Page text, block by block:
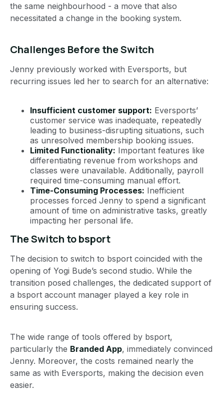
the same neighbourhood - a move that also
necessitated a change in the booking system.
Challenges Before the Switch
Jenny previously worked with Eversports, but
recurring issues led her to search for an alternative:
Insufficient customer support: Eversports’
customer service was inadequate, repeatedly
leading to business-disrupting situations, such
as unresolved membership booking issues.
Limited Functionality: Important features like
differentiating revenue from workshops and
classes were unavailable. Additionally, payroll
required time-consuming manual effort.
Time-Consuming Processes: Inefficient
processes forced Jenny to spend a significant
amount of time on administrative tasks, greatly
impacting her personal life.
The Switch to bsport
The decision to switch to bsport coincided with the
opening of Yogi Bude’s second studio. While the
transition posed challenges, the dedicated support of
a bsport account manager played a key role in
ensuring success.
The wide range of tools offered by bsport,
particularly the Branded App, immediately convinced
Jenny. Moreover, the costs remained nearly the
same as with Eversports, making the decision even
easier.